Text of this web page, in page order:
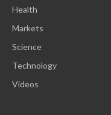
Health
Markets
Science
Technology
Videos